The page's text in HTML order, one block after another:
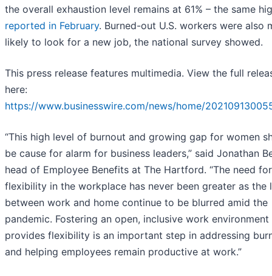
the overall exhaustion level remains at 61% – the same
reported in February. Burned-out U.S. workers were also
likely to look for a new job, the national survey showed.
This press release features multimedia. View the full
here:
https://www.businesswire.com/news/home/
“This high level of burnout and growing gap for women
be cause for alarm for business leaders,” said Jonathan
head of Employee Benefits at The Hartford. “The need for
flexibility in the workplace has never been greater as the
between work and home continue to be blurred amid the
pandemic. Fostering an open, inclusive work
provides flexibility is an important step in addressing
and helping employees remain productive at work.”